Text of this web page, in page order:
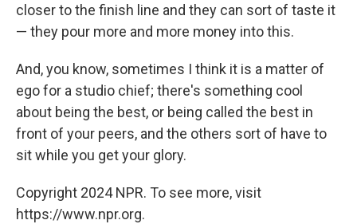
closer to the finish line and they can sort of taste it
— they pour more and more money into this.
And, you know, sometimes I think it is a matter of
ego for a studio chief; there's something cool
about being the best, or being called the best in
front of your peers, and the others sort of have to
sit while you get your glory.
Copyright 2024 NPR. To see more, visit
https://www.npr.org.